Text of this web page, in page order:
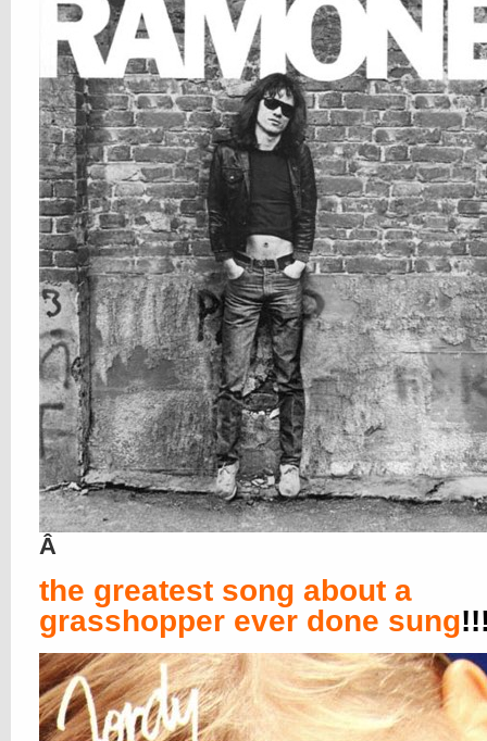
Â
the greatest song about a
grasshopper ever done sung